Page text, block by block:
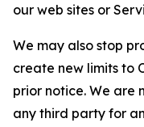
our web sites or
We may also stop
create new limits to
prior notice. We are
any third party for